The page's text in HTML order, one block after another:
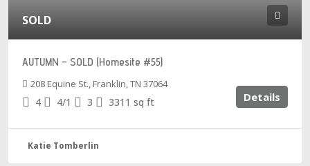
SOLD
AUTUMN – SOLD (Homesite #55)
208 Equine St., Franklin, TN 37064
4 4/1 3 3311 sq ft Details
Katie Tomberlin